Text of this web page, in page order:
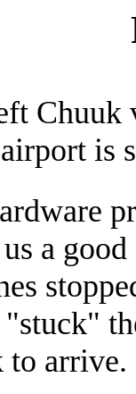
is
a
to